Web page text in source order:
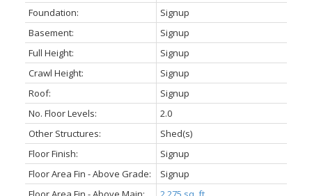
Foundation:
Signup
Basement:
Signup
Full Height:
Signup
Crawl Height:
Signup
Roof:
Signup
No. Floor Levels:
2.0
Other Structures:
Shed(s)
Floor Finish:
Signup
Floor Area Fin - Above Grade:
Signup